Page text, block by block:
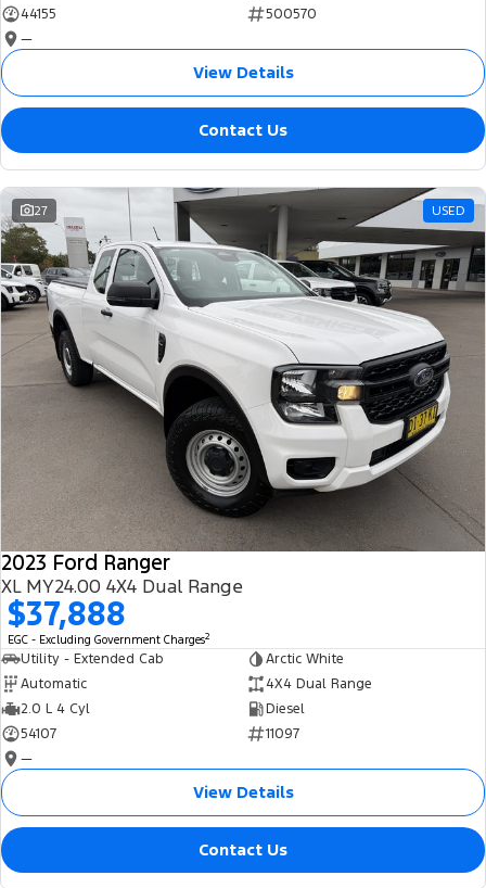
44155
500570
—
View Details
Contact Us
27 USED
2023 Ford Ranger
XL MY24.00 4X4 Dual Range
$37,888
EGC - Excluding Government Charges2
Utility - Extended Cab
Arctic White
Automatic
4X4 Dual Range
2.0 L 4 Cyl
Diesel
54107
11097
—
View Details
Contact Us